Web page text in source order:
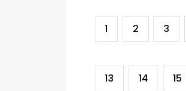
1 2 3
13 14 15